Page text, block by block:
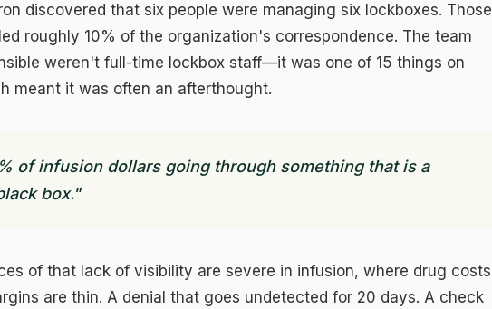
discovered that six people were managing six lockboxes. Those
roughly 10% of the organization's correspondence. The team
weren't full-time lockbox staff—it was one of 15 things on
meant it was often an afterthought.
of infusion dollars going through something that is a
box."
of that lack of visibility are severe in infusion, where drug costs
are thin. A denial that goes undetected for 20 days. A check